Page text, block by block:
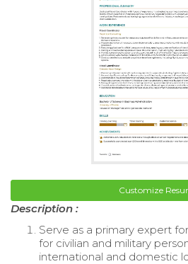
Customize
Description :
Serve as a primary expert
for civilian and military
international and domestic